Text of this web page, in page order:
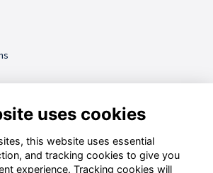
uses cookies
this website uses essential
and tracking cookies to give you
experience. Tracking cookies will